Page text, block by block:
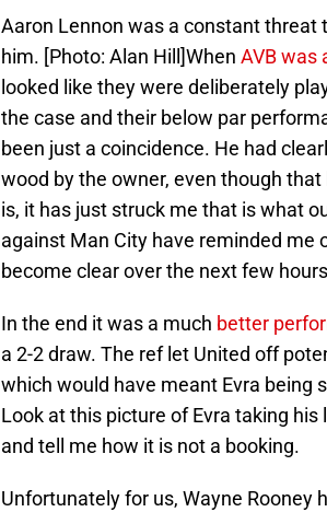
Aaron Lennon was a constant threat
him. [Photo: Alan Hill]When AVB was
looked like they were deliberately
the case and their below par
been just a coincidence. He had
wood by the owner, even though
is, it has just struck me that is what
against Man City have reminded me
become clear over the next few
In the end it was a much better
a 2-2 draw. The ref let United off
which would have meant Evra being
Look at this picture of Evra taking
and tell me how it is not a booking.
Unfortunately for us, Wayne Rooney